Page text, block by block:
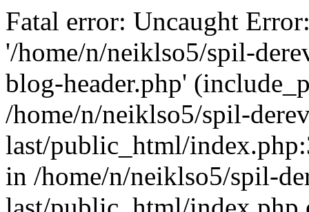
Fatal error: Uncaught
'/home/n/neiklso5/spil-
blog-header.php'
/home/n/neiklso5/spil-
last/public_html/
in /home/n/neiklso5/spil-